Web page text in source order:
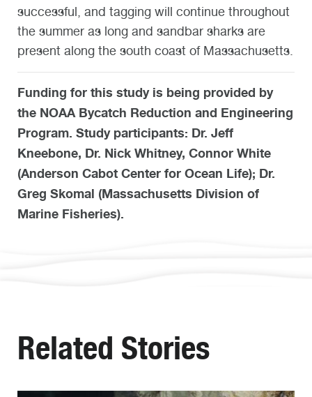
successful, and tagging will continue throughout
the summer as long and sandbar sharks are
present along the south coast of Massachusetts.
Funding for this study is being provided by
the NOAA Bycatch Reduction and Engineering
Program. Study participants: Dr. Jeff
Kneebone, Dr. Nick Whitney, Connor White
(Anderson Cabot Center for Ocean Life); Dr.
Greg Skomal (Massachusetts Division of
Marine Fisheries).
Related Stories